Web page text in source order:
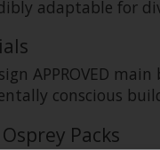
adaptable for
APPROVED
conscious
Packs